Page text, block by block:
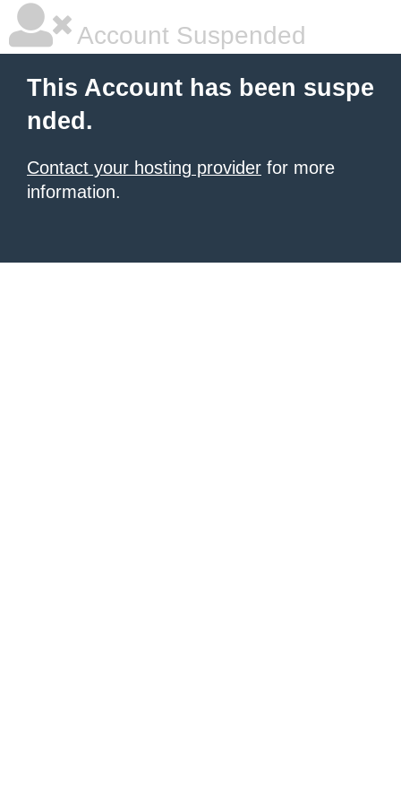
Account Suspended
This Account has been suspe
nded.
Contact your hosting provider for more
information.